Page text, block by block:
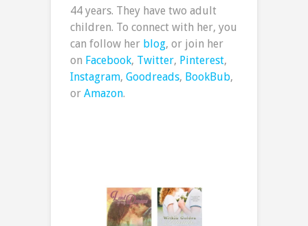
44 years. They have two adult
children. To connect with her, you
can follow her blog, or join her
on Facebook, Twitter, Pinterest,
Instagram, Goodreads, BookBub,
or Amazon.